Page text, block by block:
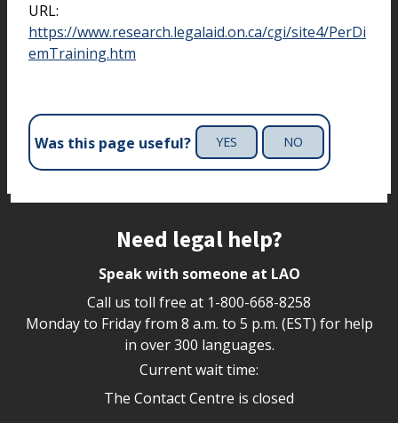
URL:
https://www.research.legalaid.on.ca/cgi/site4/PerDi
emTraining.htm
Was this page useful? YES NO
Need legal help?
Speak with someone at LAO
Call us toll free at 1-800-668-8258
Monday to Friday from 8 a.m. to 5 p.m. (EST) for help
in over 300 languages.
Current wait time:
The Contact Centre is closed